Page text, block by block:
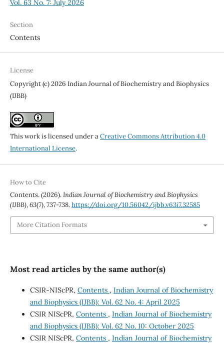
Vol. 63 No. 7: July 2026
Section
Contents
License
Copyright (c) 2026 Indian Journal of Biochemistry and Biophysics
(IJBB)
This work is licensed under aCreative Commons Attribution 4.0
International License.
How to Cite
Contents. (2026).Indian Journal of Biochemistry and Biophysics
(IJBB),63(7), 737-738.https://doi.org/10.56042/ijbb.v63i7.32585
More Citation Formats
Most read articles by the same author(s)
CSIR-NIScPR, Contents , Indian Journal of Biochemistry
and Biophysics (IJBB): Vol. 62 No. 4: April 2025
CSIR NIScPR, Contents , Indian Journal of Biochemistry
and Biophysics (IJBB): Vol. 62 No. 10: October 2025
CSIR NIScPR, Contents , Indian Journal of Biochemistry